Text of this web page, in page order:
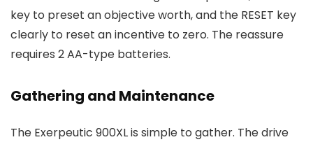
key to preset an objective worth, and the RESET key
clearly to reset an incentive to zero. The reassure
requires 2 AA-type batteries.
Gathering and Maintenance
The Exerpeutic 900XL is simple to gather. The drive